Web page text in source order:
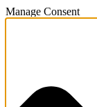
Manage Consent